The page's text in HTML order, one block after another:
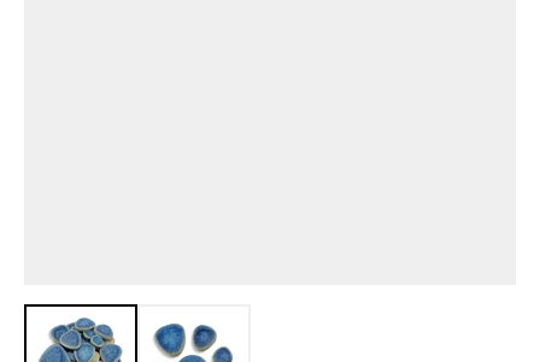
View larger imageView larger image